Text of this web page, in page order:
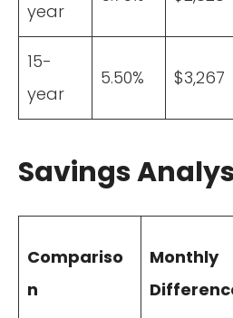
year
15-
year
5.50% $3,267
Savings
Compariso
n
Monthly